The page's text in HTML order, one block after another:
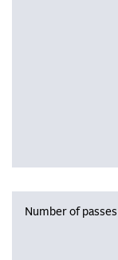
Number of